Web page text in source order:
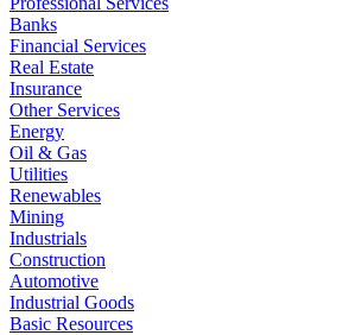
Banks
Financial Services
Real Estate
Insurance
Other Services
Energy
Oil & Gas
Utilities
Renewables
Mining
Industrials
Construction
Automotive
Industrial Goods
Basic Resources